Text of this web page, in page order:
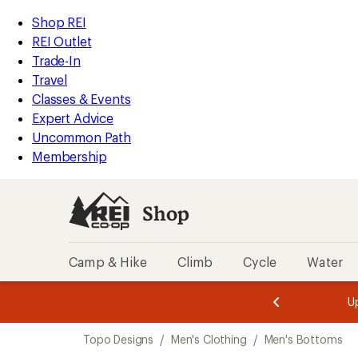
REI
Accessibility
Statement
Skip
to
main
content
Skip
to
Shop
REI
categories
Shop REI
REI Outlet
Trade-In
Travel
Classes & Events
Expert Advice
Uncommon Path
Membership
Shop
Camp & Hike Climb Cycle Water
of
3.
of
3.
Topo Designs / Men's Clothing / Men's Bottoms